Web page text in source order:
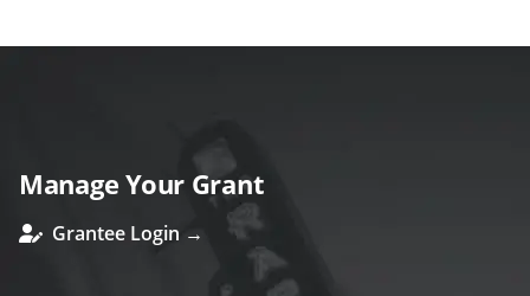
Manage Your Grant
Grantee Login →